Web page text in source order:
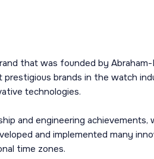
that was founded by Abraham-
brands in the watch
technologies.
and engineering achievements,
and implemented many
time zones.